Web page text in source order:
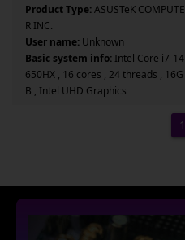
Product Type:ASUSTeK COMPUTE
R INC.
User name: Unknown
Basic system info: Intel Core i7-14
650HX , 16 cores , 24 threads , 16G
B , Intel UHD Graphics
1